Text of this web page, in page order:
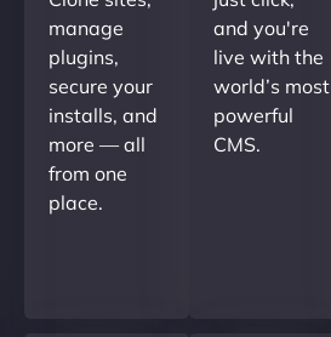
manage
plugins,
secure your
installs, and
more — all
from one
place.
and you're
live with the
world’s most
powerful
CMS.